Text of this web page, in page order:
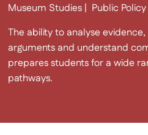
Museum Studies | Public
The ability to analyse
arguments and understand
prepares students for a wide
pathways.